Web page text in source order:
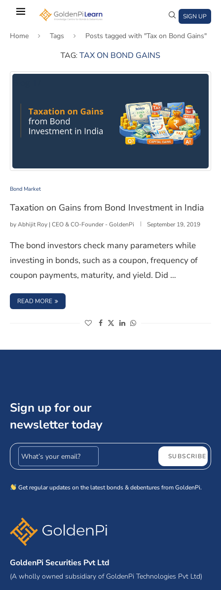
content
SIGN UP
Home Tags Posts tagged with "Tax on Bond Gains"
TAG: TAX ON BOND GAINS
Taxation on Gains from Bond Investment in India
Bond Market
Taxation on Gains from Bond Investment in India
byAbhijit Roy | CEO & CO-Founder - GoldenPi September 19, 2019
The bond investors check many parameters while
investing in bonds, such as a coupon, frequency of
coupon payments, maturity, and yield. Did …
READ MORE : TAXATION ON GAINS FROM BOND INVESTMENT IN
(opens in a new window)
(opens in a new window)
(opens in a new window)
(opens in a new window)
Sign up for our
newsletter today
Email address SUBSCRIBE
Get regular updates on the latest bonds & debentures from GoldenPi.
GoldenPi Securities Pvt Ltd
(A wholly owned subsidiary of GoldenPi Technologies Pvt Ltd)
window)